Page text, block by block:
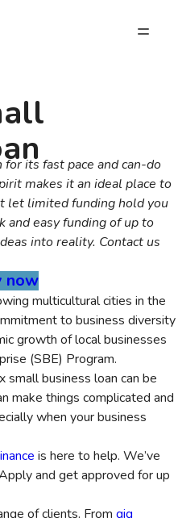
its fast pace and can-do
makes it an ideal place to
let limited funding hold you
and easy funding of up to
into reality. Contact us
now
multicultural cities in the
to business diversity
growth of local businesses
(SBE) Program.
small business loan can be
make things complicated and
when your business
is here to help. We’ve
and get approved for up
of clients. From gig